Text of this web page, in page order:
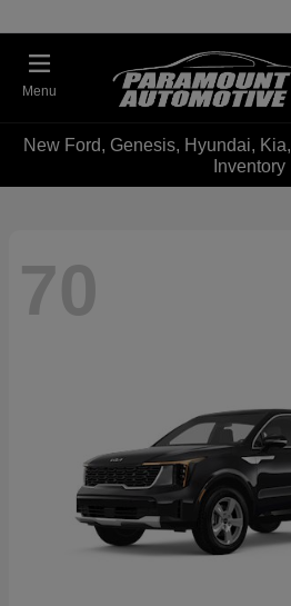
Menu
New Ford, Genesis, Hyundai,
Inventory
70